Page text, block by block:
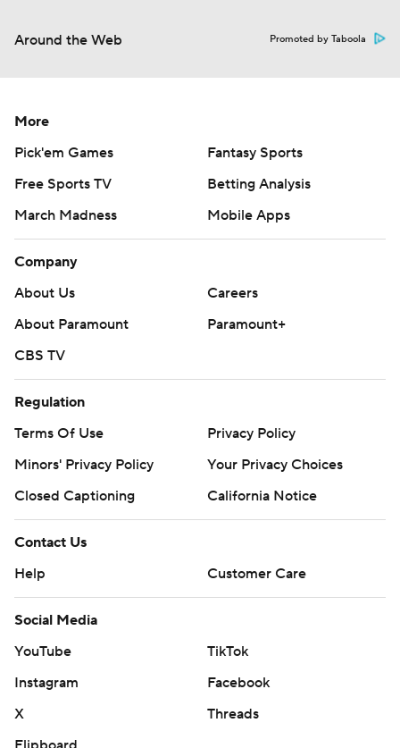
Around the Web Promoted by Taboola
More
Pick'em Games
Fantasy Sports
Free Sports TV
Betting Analysis
March Madness
Mobile Apps
Company
About Us
Careers
About Paramount
Paramount+
CBS TV
Regulation
Terms Of Use
Privacy Policy
Minors' Privacy Policy
Your Privacy Choices
Closed Captioning
California Notice
Contact Us
Help
Customer Care
Social Media
YouTube
TikTok
Instagram
Facebook
X
Threads